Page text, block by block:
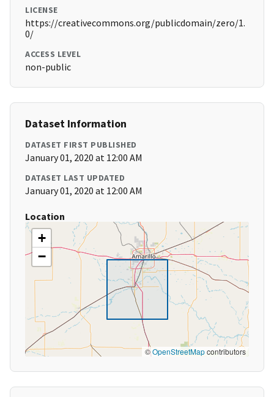
LICENSE
https://creativecommons.org/publicdomain/zero/1.
0/
ACCESS LEVEL
non-public
Dataset Information
DATASET FIRST PUBLISHED
January 01, 2020 at 12:00 AM
DATASET LAST UPDATED
January 01, 2020 at 12:00 AM
Location
+
−
©OpenStreetMapcontributors